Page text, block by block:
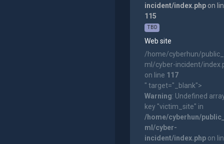
incident/index.phpon
115
TBD
Web site
/home/cyberhun/
ml/cyber-incident/
on line 117
" target="_blank">
Warning: Undefined
key "victim_site" in
/home/cyberhun/
ml/cyber-
incident/index.phpon